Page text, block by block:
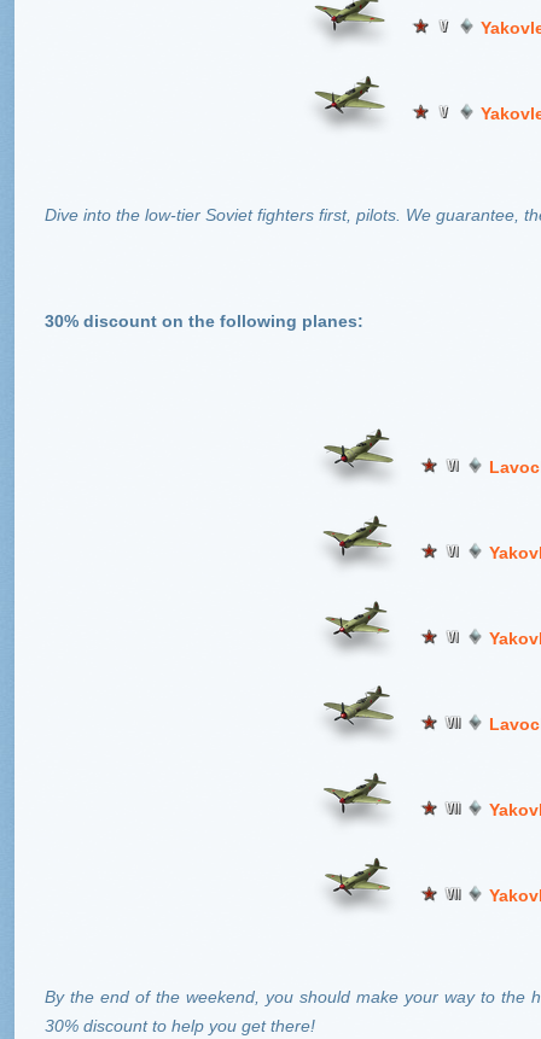
Dive into the low-tier Soviet fighters first, pilots. We guarantee,
30% discount on the following planes:
By the end of the weekend, you should make your way to the
30% discount to help you get there!